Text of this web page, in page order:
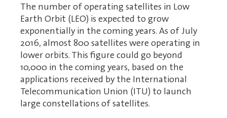
The number of operating satellites in Low
Earth Orbit (LEO) is expected to grow
exponentially in the coming years. As of July
2016, almost 800 satellites were operating in
lower orbits. This figure could go beyond
10,000 in the coming years, based on the
applications received by the International
Telecommunication Union (ITU) to launch
large constellations of satellites.